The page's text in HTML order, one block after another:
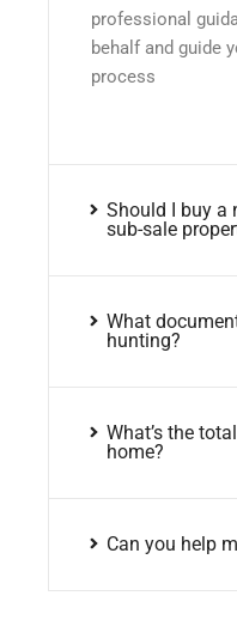
professional
behalf and guide
process
Should I buy a
sub-sale
What
hunting?
What’s the
home?
Can you help